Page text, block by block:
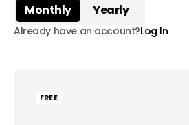
Monthly Yearly
Already have an account?Log In
FREE